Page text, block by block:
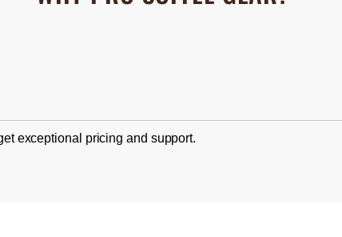
exceptional pricing and support.